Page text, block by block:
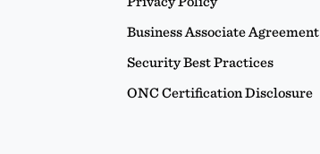
Business Associate Agreement
Security Best Practices
ONC Certification Disclosure